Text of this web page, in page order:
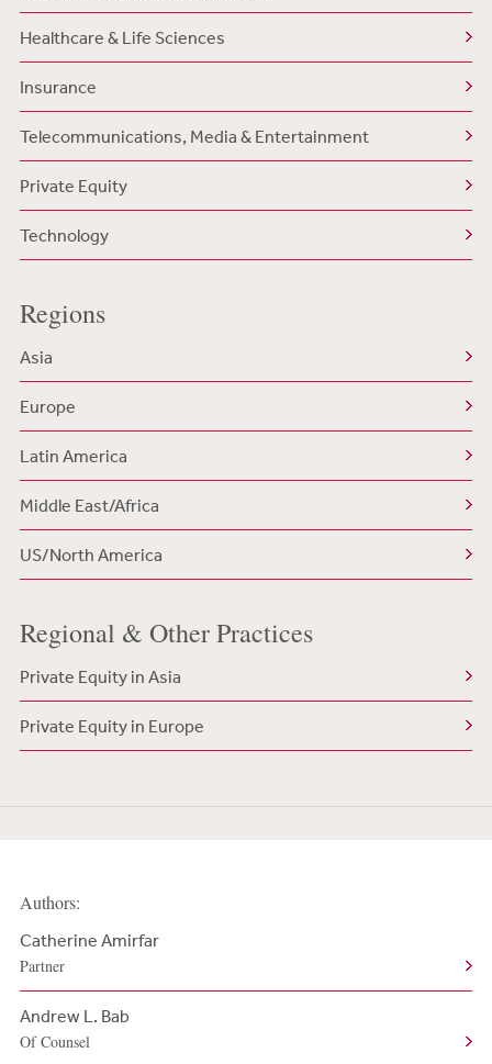
Healthcare & Life Sciences
Insurance
Telecommunications, Media & Entertainment
Private Equity
Technology
Regions
Asia
Europe
Latin America
Middle East/Africa
US/North America
Regional & Other Practices
Private Equity in Asia
Private Equity in Europe
Authors:
Catherine Amirfar
Partner
Andrew L. Bab
Of Counsel